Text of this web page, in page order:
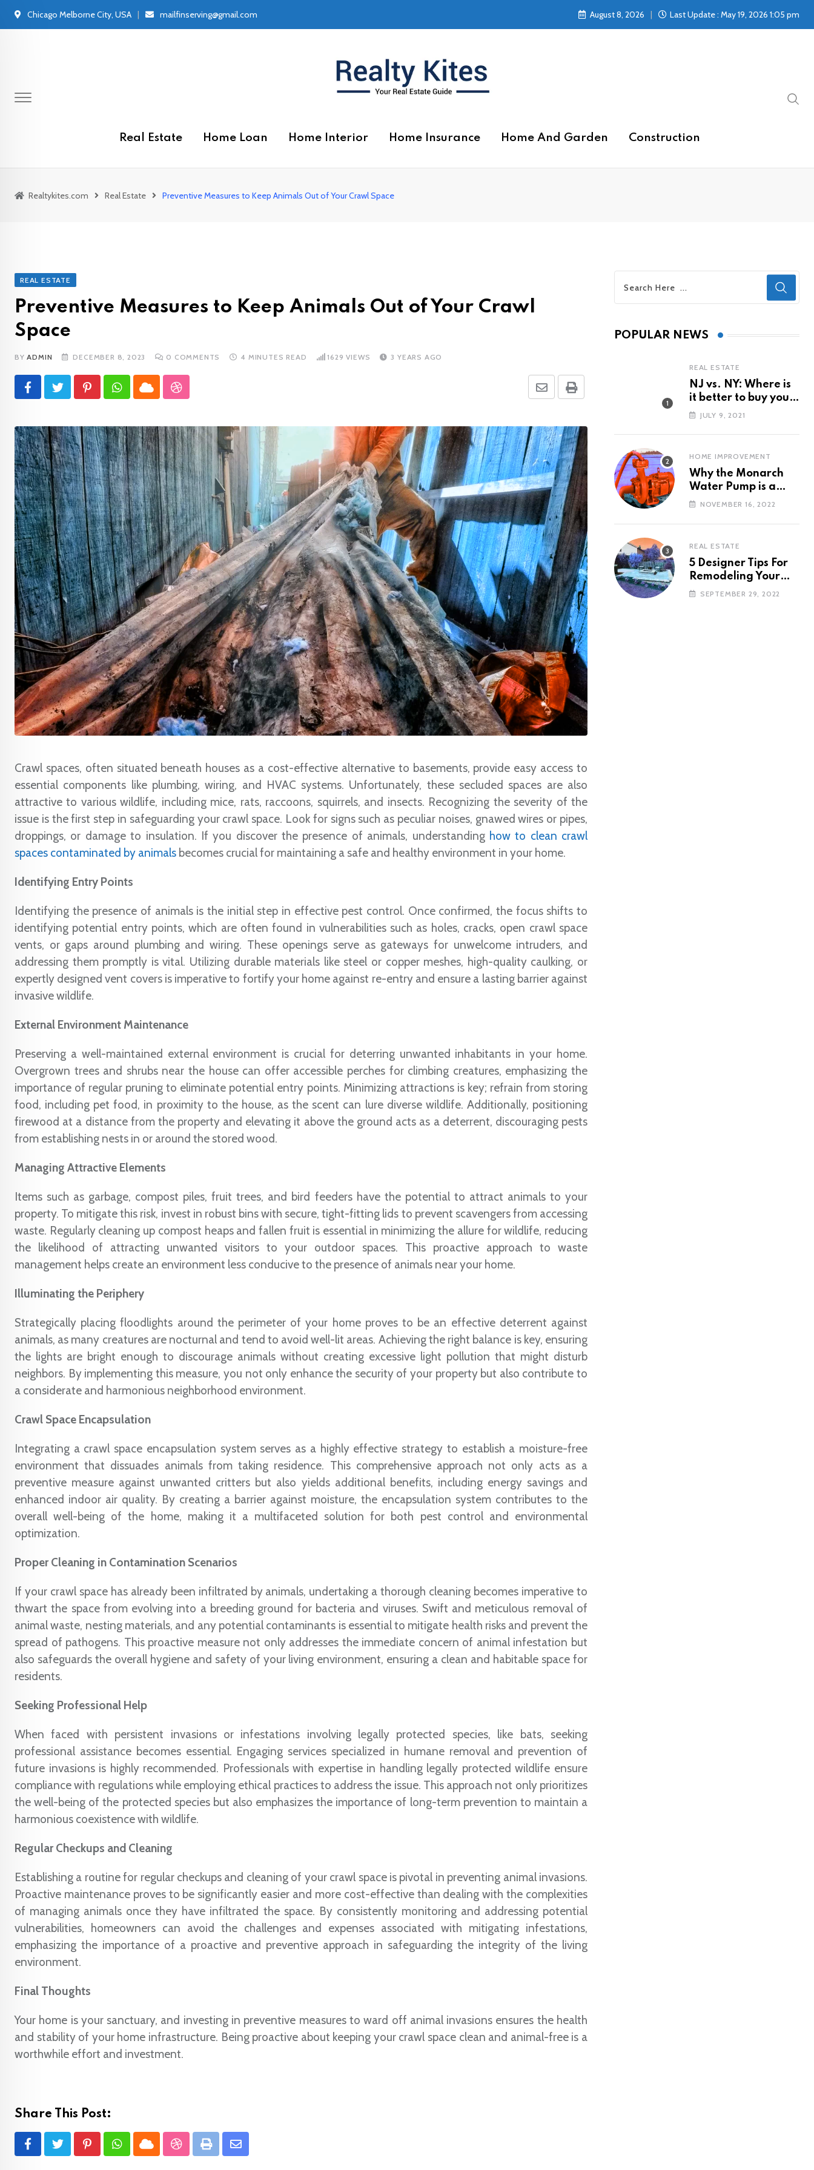
Skip
Chicago Melborne City, USA mailfinserving@gmail.com August 8, 2026 Last Update : May 19, 2026 1:05 pm
Real Estate Home Loan Home Interior Home Insurance Home And Garden Construction
Realtykites.com Real Estate Preventive Measures to Keep Animals Out of Your Crawl Space
REAL ESTATE
Preventive Measures to Keep Animals Out of Your Crawl
Space
BYADMIN DECEMBER 8, 2023 0 COMMENTS 4 MINUTES READ 1629 VIEWS 3 YEARS AGO
PinterestWhatsapp
CloudStumbleUpon Print
Share
Email
Crawl spaces, often situated beneath houses as a cost-effective alternative to basements, provide easy access to
essential components like plumbing, wiring, and HVAC systems. Unfortunately, these secluded spaces are also
attractive to various wildlife, including mice, rats, raccoons, squirrels, and insects. Recognizing the severity of the
issue is the first step in safeguarding your crawl space. Look for signs such as peculiar noises, gnawed wires or pipes,
droppings, or damage to insulation. If you discover the presence of animals, understanding how to clean crawl
spaces contaminated by animals becomes crucial for maintaining a safe and healthy environment in your home.
Identifying Entry Points
Identifying the presence of animals is the initial step in effective pest control. Once confirmed, the focus shifts to
identifying potential entry points, which are often found in vulnerabilities such as holes, cracks, open crawl space
vents, or gaps around plumbing and wiring. These openings serve as gateways for unwelcome intruders, and
addressing them promptly is vital. Utilizing durable materials like steel or copper meshes, high-quality caulking, or
expertly designed vent covers is imperative to fortify your home against re-entry and ensure a lasting barrier against
invasive wildlife.
External Environment Maintenance
Preserving a well-maintained external environment is crucial for deterring unwanted inhabitants in your home.
Overgrown trees and shrubs near the house can offer accessible perches for climbing creatures, emphasizing the
importance of regular pruning to eliminate potential entry points. Minimizing attractions is key; refrain from storing
food, including pet food, in proximity to the house, as the scent can lure diverse wildlife. Additionally, positioning
firewood at a distance from the property and elevating it above the ground acts as a deterrent, discouraging pests
from establishing nests in or around the stored wood.
Managing Attractive Elements
Items such as garbage, compost piles, fruit trees, and bird feeders have the potential to attract animals to your
property. To mitigate this risk, invest in robust bins with secure, tight-fitting lids to prevent scavengers from accessing
waste. Regularly cleaning up compost heaps and fallen fruit is essential in minimizing the allure for wildlife, reducing
the likelihood of attracting unwanted visitors to your outdoor spaces. This proactive approach to waste
management helps create an environment less conducive to the presence of animals near your home.
Illuminating the Periphery
Strategically placing floodlights around the perimeter of your home proves to be an effective deterrent against
animals, as many creatures are nocturnal and tend to avoid well-lit areas. Achieving the right balance is key, ensuring
the lights are bright enough to discourage animals without creating excessive light pollution that might disturb
neighbors. By implementing this measure, you not only enhance the security of your property but also contribute to
a considerate and harmonious neighborhood environment.
Crawl Space Encapsulation
Integrating a crawl space encapsulation system serves as a highly effective strategy to establish a moisture-free
environment that dissuades animals from taking residence. This comprehensive approach not only acts as a
preventive measure against unwanted critters but also yields additional benefits, including energy savings and
enhanced indoor air quality. By creating a barrier against moisture, the encapsulation system contributes to the
overall well-being of the home, making it a multifaceted solution for both pest control and environmental
optimization.
Proper Cleaning in Contamination Scenarios
If your crawl space has already been infiltrated by animals, undertaking a thorough cleaning becomes imperative to
thwart the space from evolving into a breeding ground for bacteria and viruses. Swift and meticulous removal of
animal waste, nesting materials, and any potential contaminants is essential to mitigate health risks and prevent the
spread of pathogens. This proactive measure not only addresses the immediate concern of animal infestation but
also safeguards the overall hygiene and safety of your living environment, ensuring a clean and habitable space for
residents.
Seeking Professional Help
When faced with persistent invasions or infestations involving legally protected species, like bats, seeking
professional assistance becomes essential. Engaging services specialized in humane removal and prevention of
future invasions is highly recommended. Professionals with expertise in handling legally protected wildlife ensure
compliance with regulations while employing ethical practices to address the issue. This approach not only prioritizes
the well-being of the protected species but also emphasizes the importance of long-term prevention to maintain a
harmonious coexistence with wildlife.
Regular Checkups and Cleaning
Establishing a routine for regular checkups and cleaning of your crawl space is pivotal in preventing animal invasions.
Proactive maintenance proves to be significantly easier and more cost-effective than dealing with the complexities
of managing animals once they have infiltrated the space. By consistently monitoring and addressing potential
vulnerabilities, homeowners can avoid the challenges and expenses associated with mitigating infestations,
emphasizing the importance of a proactive and preventive approach in safeguarding the integrity of the living
environment.
Final Thoughts
Your home is your sanctuary, and investing in preventive measures to ward off animal invasions ensures the health
and stability of your home infrastructure. Being proactive about keeping your crawl space clean and animal-free is a
worthwhile effort and investment.
Share This Post:
PinterestWhatsapp
CloudStumbleUpon
Print
Share
POPULAR NEWS
REAL ESTATE
NJ vs. NY: Where is
it better to buy your
first property?
JULY 9, 2021
HOME IMPROVEMENT
Why the Monarch
Water Pump is a
Popular Water Pump
NOVEMBER 16, 2022
REAL ESTATE
5 Designer Tips For
Remodeling Your
Backyard
SEPTEMBER 29, 2022